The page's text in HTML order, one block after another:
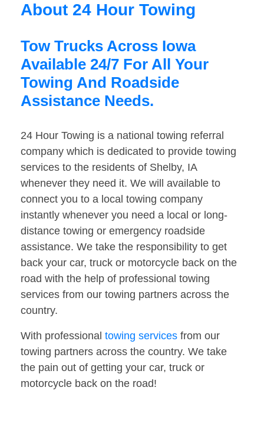
About 24 Hour Towing
Tow Trucks Across Iowa
Available 24/7 For All Your
Towing And Roadside
Assistance Needs.
24 Hour Towing is a national towing referral
company which is dedicated to provide towing
services to the residents of Shelby, IA
whenever they need it. We will available to
connect you to a local towing company
instantly whenever you need a local or long-
distance towing or emergency roadside
assistance. We take the responsibility to get
back your car, truck or motorcycle back on the
road with the help of professional towing
services from our towing partners across the
country.
With professional towing services from our
towing partners across the country. We take
the pain out of getting your car, truck or
motorcycle back on the road!